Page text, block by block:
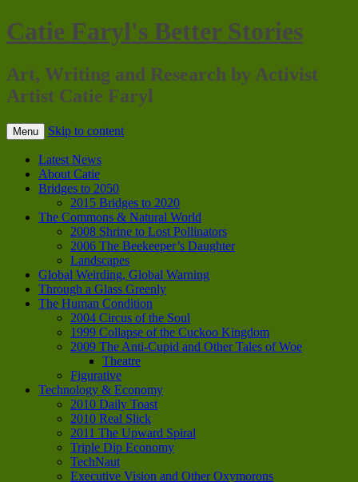
Catie Faryl's Better Stories
Art, Writing and Research by Activist
Artist Catie Faryl
Menu Skip to content
Latest News
About Catie
Bridges to 2050
2015 Bridges to 2020
The Commons & Natural World
2008 Shrine to Lost Pollinators
2006 The Beekeeper’s Daughter
Landscapes
Global Weirding, Global Warning
Through a Glass Greenly
The Human Condition
2004 Circus of the Soul
1999 Collapse of the Cuckoo Kingdom
2009 The Anti-Cupid and Other Tales of Woe
Theatre
Figurative
Technology & Economy
2010 Daily Toast
2010 Real Slick
2011 The Upward Spiral
Triple Dip Economy
TechNaut
Executive Vision and Other Oxymorons